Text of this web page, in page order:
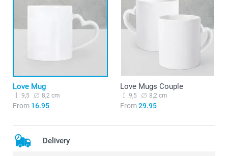
Love Mug
9,5 8,2 cm
From 16.95
Love Mugs Couple
9,5 8,2 cm
From29.95
Delivery